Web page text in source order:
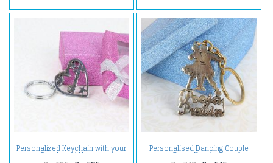
Personalized Keychain with your
Own Loved Names
Personalised Dancing Couple
Brass Keychain